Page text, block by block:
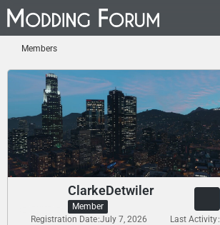
Members
ClarkeDetwiler
Member
Registration Date July 7, 2026
Last Activity